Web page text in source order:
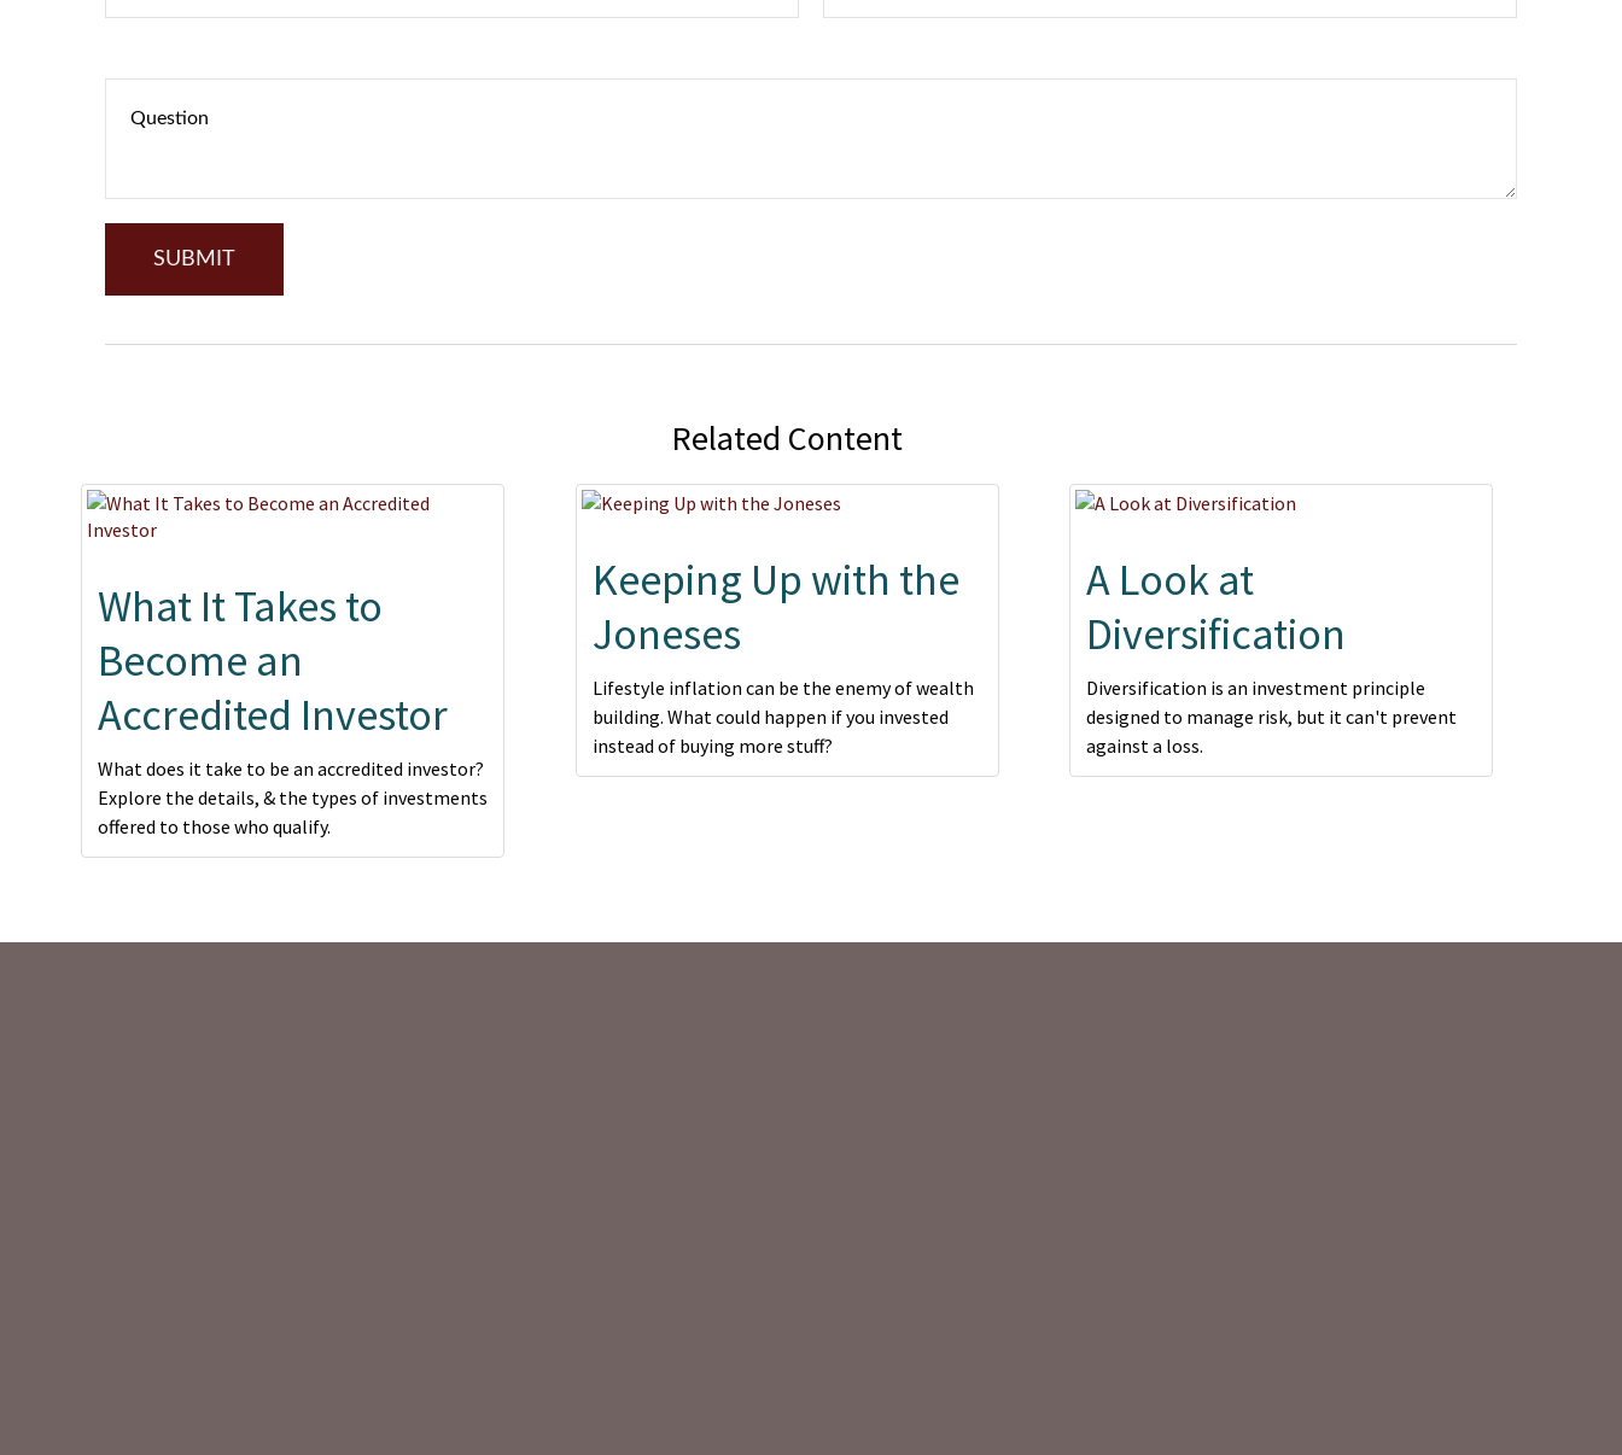
Related Content
What It Takes to
Become an
Accredited Investor
What does it take to be an accredited investor?
Explore the details, & the types of investments
offered to those who qualify.
Keeping Up with the
Joneses
Lifestyle inflation can be the enemy of wealth
building. What could happen if you invested
instead of buying more stuff?
A Look at
Diversification
Diversification is an investment principle
designed to manage risk, but it can't prevent
against a loss.